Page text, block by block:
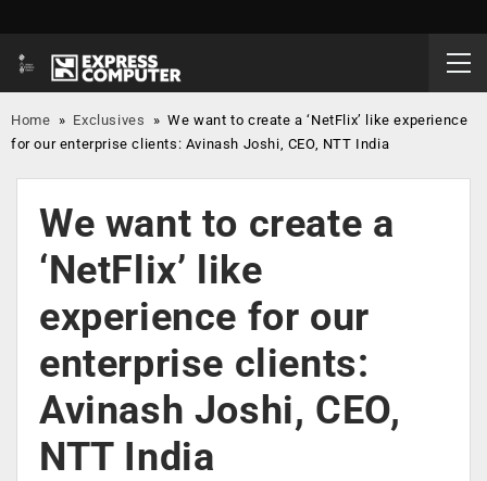
Home » Exclusives »We want to create a ‘NetFlix’ like experience
for our enterprise clients: Avinash Joshi, CEO, NTT India
We want to create a
‘NetFlix’ like
experience for our
enterprise clients:
Avinash Joshi, CEO,
NTT India